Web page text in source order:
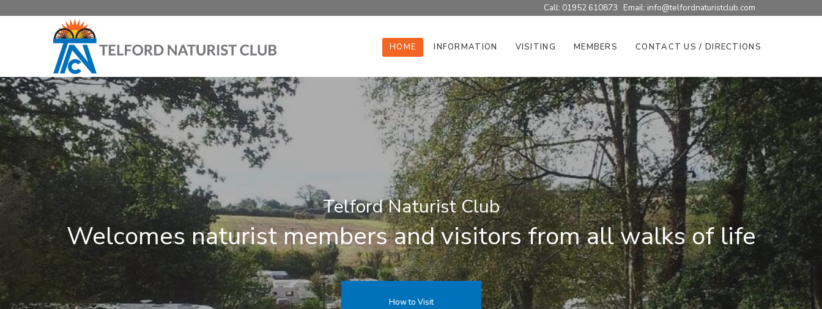
Call: 01952 610873 Email: info@telfordnaturistclub.com
HOME INFORMATION VISITING MEMBERS CONTACT US / DIRECTIONS
Telford Naturist Club
Welcomes naturist members and visitors from all walks of life
How to Visit